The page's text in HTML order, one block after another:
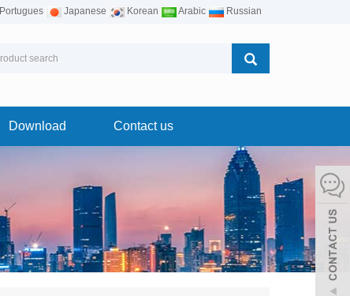
Portugues Japanese Korean Arabic Russian
Download Contact us